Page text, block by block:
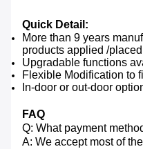
Quick Detail:
More than 9 years
products applied /
Upgradable functions
Flexible Modification to
In-door or out-door
FAQ
Q: What payment
A: We accept most of